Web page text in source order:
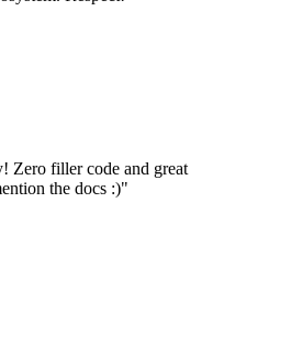
Zero filler code and great
the docs :)"